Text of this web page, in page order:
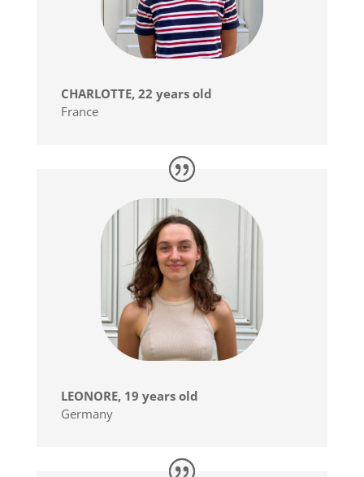
CHARLOTTE, 22 years old
France
LEONORE, 19 years old
Germany